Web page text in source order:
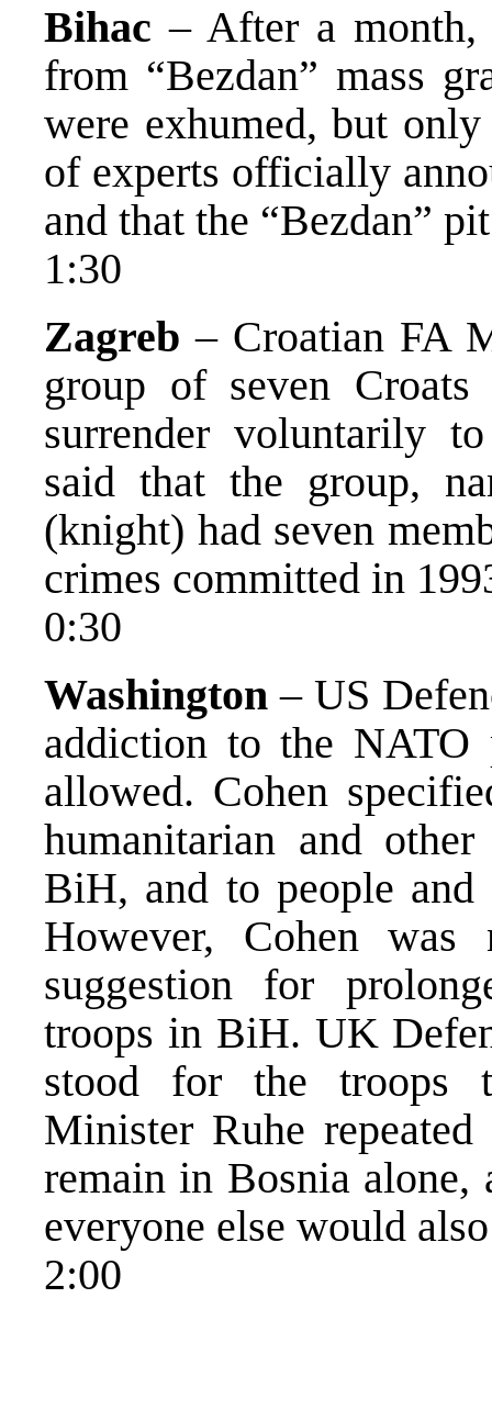
Bihac – After a month,
from “Bezdan” mass
were exhumed, but
of experts officially
and that the “Bezdan”
1:30
Zagreb – Croatian FA
group of seven
surrender voluntarily
said that the group,
(knight) had seven
crimes committed in
0:30
Washington – US
addiction to the
allowed. Cohen
humanitarian and
BiH, and to people
However, Cohen
suggestion for
troops in BiH. UK
stood for the troops
Minister Ruhe
remain in Bosnia
everyone else would
2:00